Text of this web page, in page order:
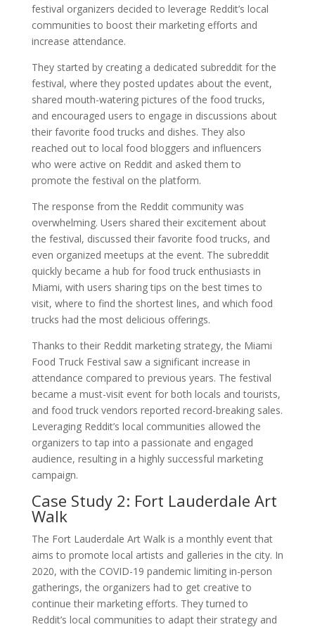
festival organizers decided to leverage Reddit’s local
communities to boost their marketing efforts and
increase attendance.
They started by creating a dedicated subreddit for the
festival, where they posted updates about the event,
shared mouth-watering pictures of the food trucks,
and encouraged users to engage in discussions about
their favorite food trucks and dishes. They also
reached out to local food bloggers and influencers
who were active on Reddit and asked them to
promote the festival on the platform.
The response from the Reddit community was
overwhelming. Users shared their excitement about
the festival, discussed their favorite food trucks, and
even organized meetups at the event. The subreddit
quickly became a hub for food truck enthusiasts in
Miami, with users sharing tips on the best times to
visit, where to find the shortest lines, and which food
trucks had the most delicious offerings.
Thanks to their Reddit marketing strategy, the Miami
Food Truck Festival saw a significant increase in
attendance compared to previous years. The festival
became a must-visit event for both locals and tourists,
and food truck vendors reported record-breaking sales.
Leveraging Reddit’s local communities allowed the
organizers to tap into a passionate and engaged
audience, resulting in a highly successful marketing
campaign.
Case Study 2: Fort Lauderdale Art
Walk
The Fort Lauderdale Art Walk is a monthly event that
aims to promote local artists and galleries in the city. In
2020, with the COVID-19 pandemic limiting in-person
gatherings, the organizers had to get creative to
continue their marketing efforts. They turned to
Reddit’s local communities to adapt their strategy and